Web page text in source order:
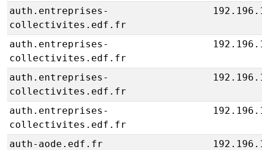
auth.entreprises-
collectivites.edf.fr
auth.entreprises-
collectivites.edf.fr
auth.entreprises-
collectivites.edf.fr
auth.entreprises-
collectivites.edf.fr
auth-aode.edf.fr